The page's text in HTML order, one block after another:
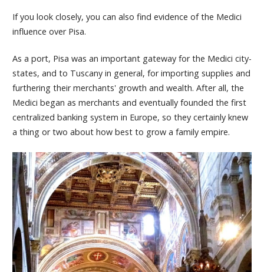
If you look closely, you can also find evidence of the Medici
influence over Pisa.
As a port, Pisa was an important gateway for the Medici city-
states, and to Tuscany in general, for importing supplies and
furthering their merchants' growth and wealth. After all, the
Medici began as merchants and eventually founded the first
centralized banking system in Europe, so they certainly knew
a thing or two about how best to grow a family empire.